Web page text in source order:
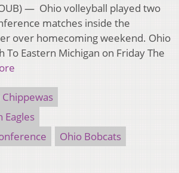
— Ohio volleyball played two
matches inside the
over homecoming weekend. Ohio
To Eastern Michigan on Friday The
Eagles
Ohio Bobcats